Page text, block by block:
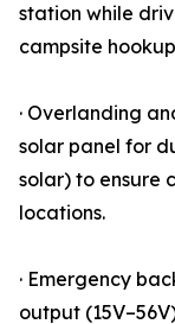
station while
campsite
· Overlanding
solar panel for
solar) to ensure
locations.
· Emergency
output